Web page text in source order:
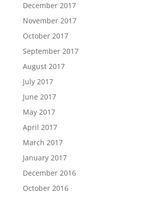
December 2017
November 2017
October 2017
September 2017
August 2017
July 2017
June 2017
May 2017
April 2017
March 2017
January 2017
December 2016
October 2016